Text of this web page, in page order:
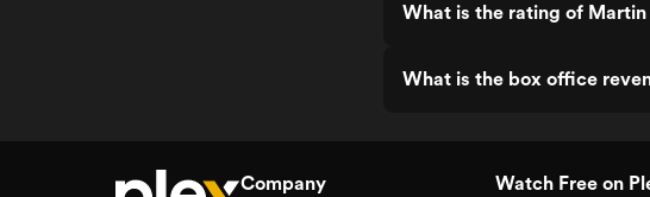
What is the rating of Martin
What is the box office
Company Watch Free on